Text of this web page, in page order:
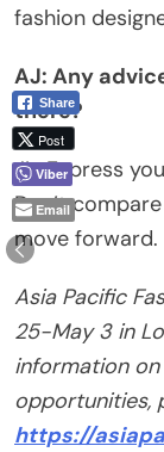
fashion
AJ: Any
there?
JL: Express
Don’t
move forward.
Asia Pacific
25-May 3 in
information
opportunities,
https://
Share
Post
Viber
Email